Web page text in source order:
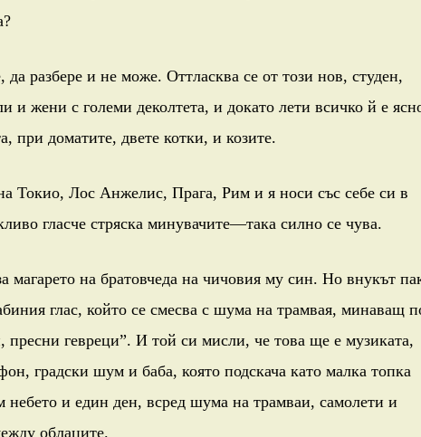
разбере и не може. Оттласква се от този нов, студен,
и жени с големи деколтета, и докато лети всичко й е
при доматите, двете котки, и козите.
Токио, Лос Анжелис, Прага, Рим и я носи със себе си в
гласче стряска минувачите—така силно се чува.
магарето на братовчеда на чичовия му син. Но внукът
глас, който се смесва с шума на трамвая, минаващ
пресни гевреци”. И той си мисли, че това ще е музиката,
градски шум и баба, която подскача като малка топка
небето и един ден, всред шума на трамваи, самолети и
облаците.